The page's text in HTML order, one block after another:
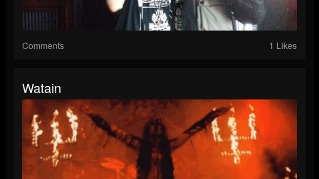
Comments 1 Likes
Watain